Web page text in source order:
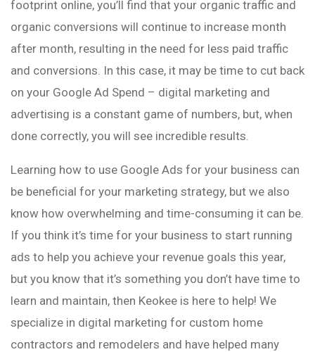
footprint online, you’ll find that your organic traffic and
organic conversions will continue to increase month
after month, resulting in the need for less paid traffic
and conversions. In this case, it may be time to cut back
on your Google Ad Spend – digital marketing and
advertising is a constant game of numbers, but, when
done correctly, you will see incredible results.
Learning how to use Google Ads for your business can
be beneficial for your marketing strategy, but we also
know how overwhelming and time-consuming it can be.
If you think it’s time for your business to start running
ads to help you achieve your revenue goals this year,
but you know that it’s something you don’t have time to
learn and maintain, then Keokee is here to help! We
specialize in digital marketing for custom home
contractors and remodelers and have helped many